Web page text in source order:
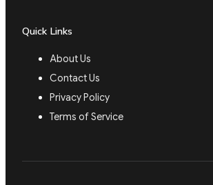
Quick Links
About Us
Contact Us
Privacy Policy
Terms of Service